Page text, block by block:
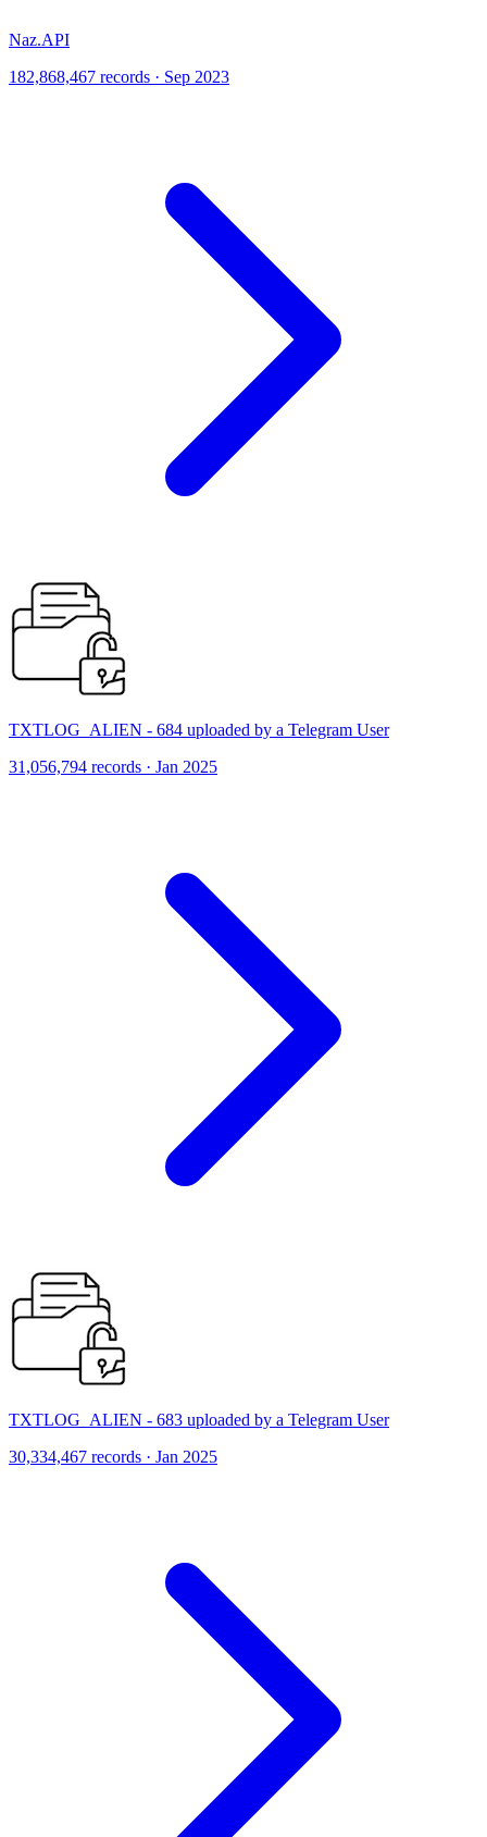
Naz.API
182,868,467 records · Sep 2023
TXTLOG_ALIEN - 684 uploaded by a Telegram User
31,056,794 records · Jan 2025
TXTLOG_ALIEN - 683 uploaded by a Telegram User
30,334,467 records · Jan 2025